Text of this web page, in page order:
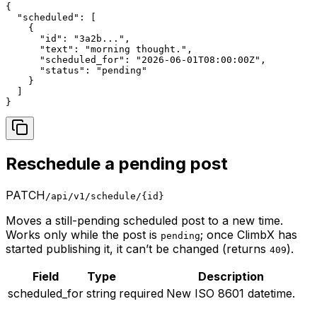
{
  "scheduled": [
    {
      "id": "3a2b...",
      "text": "morning thought.",
      "scheduled_for": "2026-06-01T08:00:00Z",
      "status": "pending"
    }
  ]
}
Reschedule a pending post
PATCH/api/v1/schedule/{id}
Moves a still-pending scheduled post to a new time.
Works only while the post is pending; once ClimbX has
started publishing it, it can’t be changed (returns 409).
Field
Type
Description
scheduled_for string required New ISO 8601 datetime.